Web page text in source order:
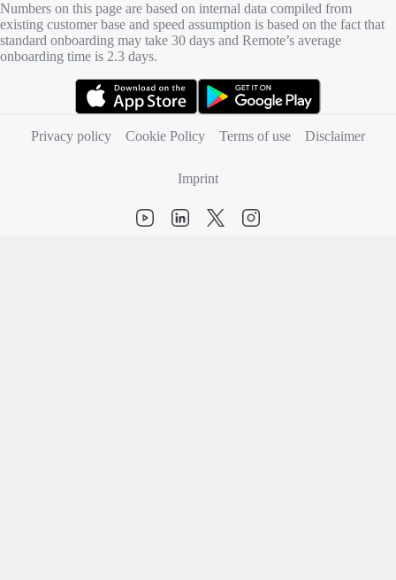
Numbers on this page are based on internal data compiled from
existing customer base and speed assumption is based on the fact that
standard onboarding may take 30 days and Remote’s average
onboarding time is 2.3 days.
Privacy policy
Cookie Policy Terms of use Disclaimer
Imprint